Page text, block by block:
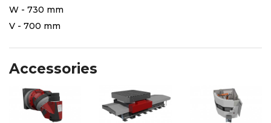
W - 730 mm
V - 700 mm
Accessories